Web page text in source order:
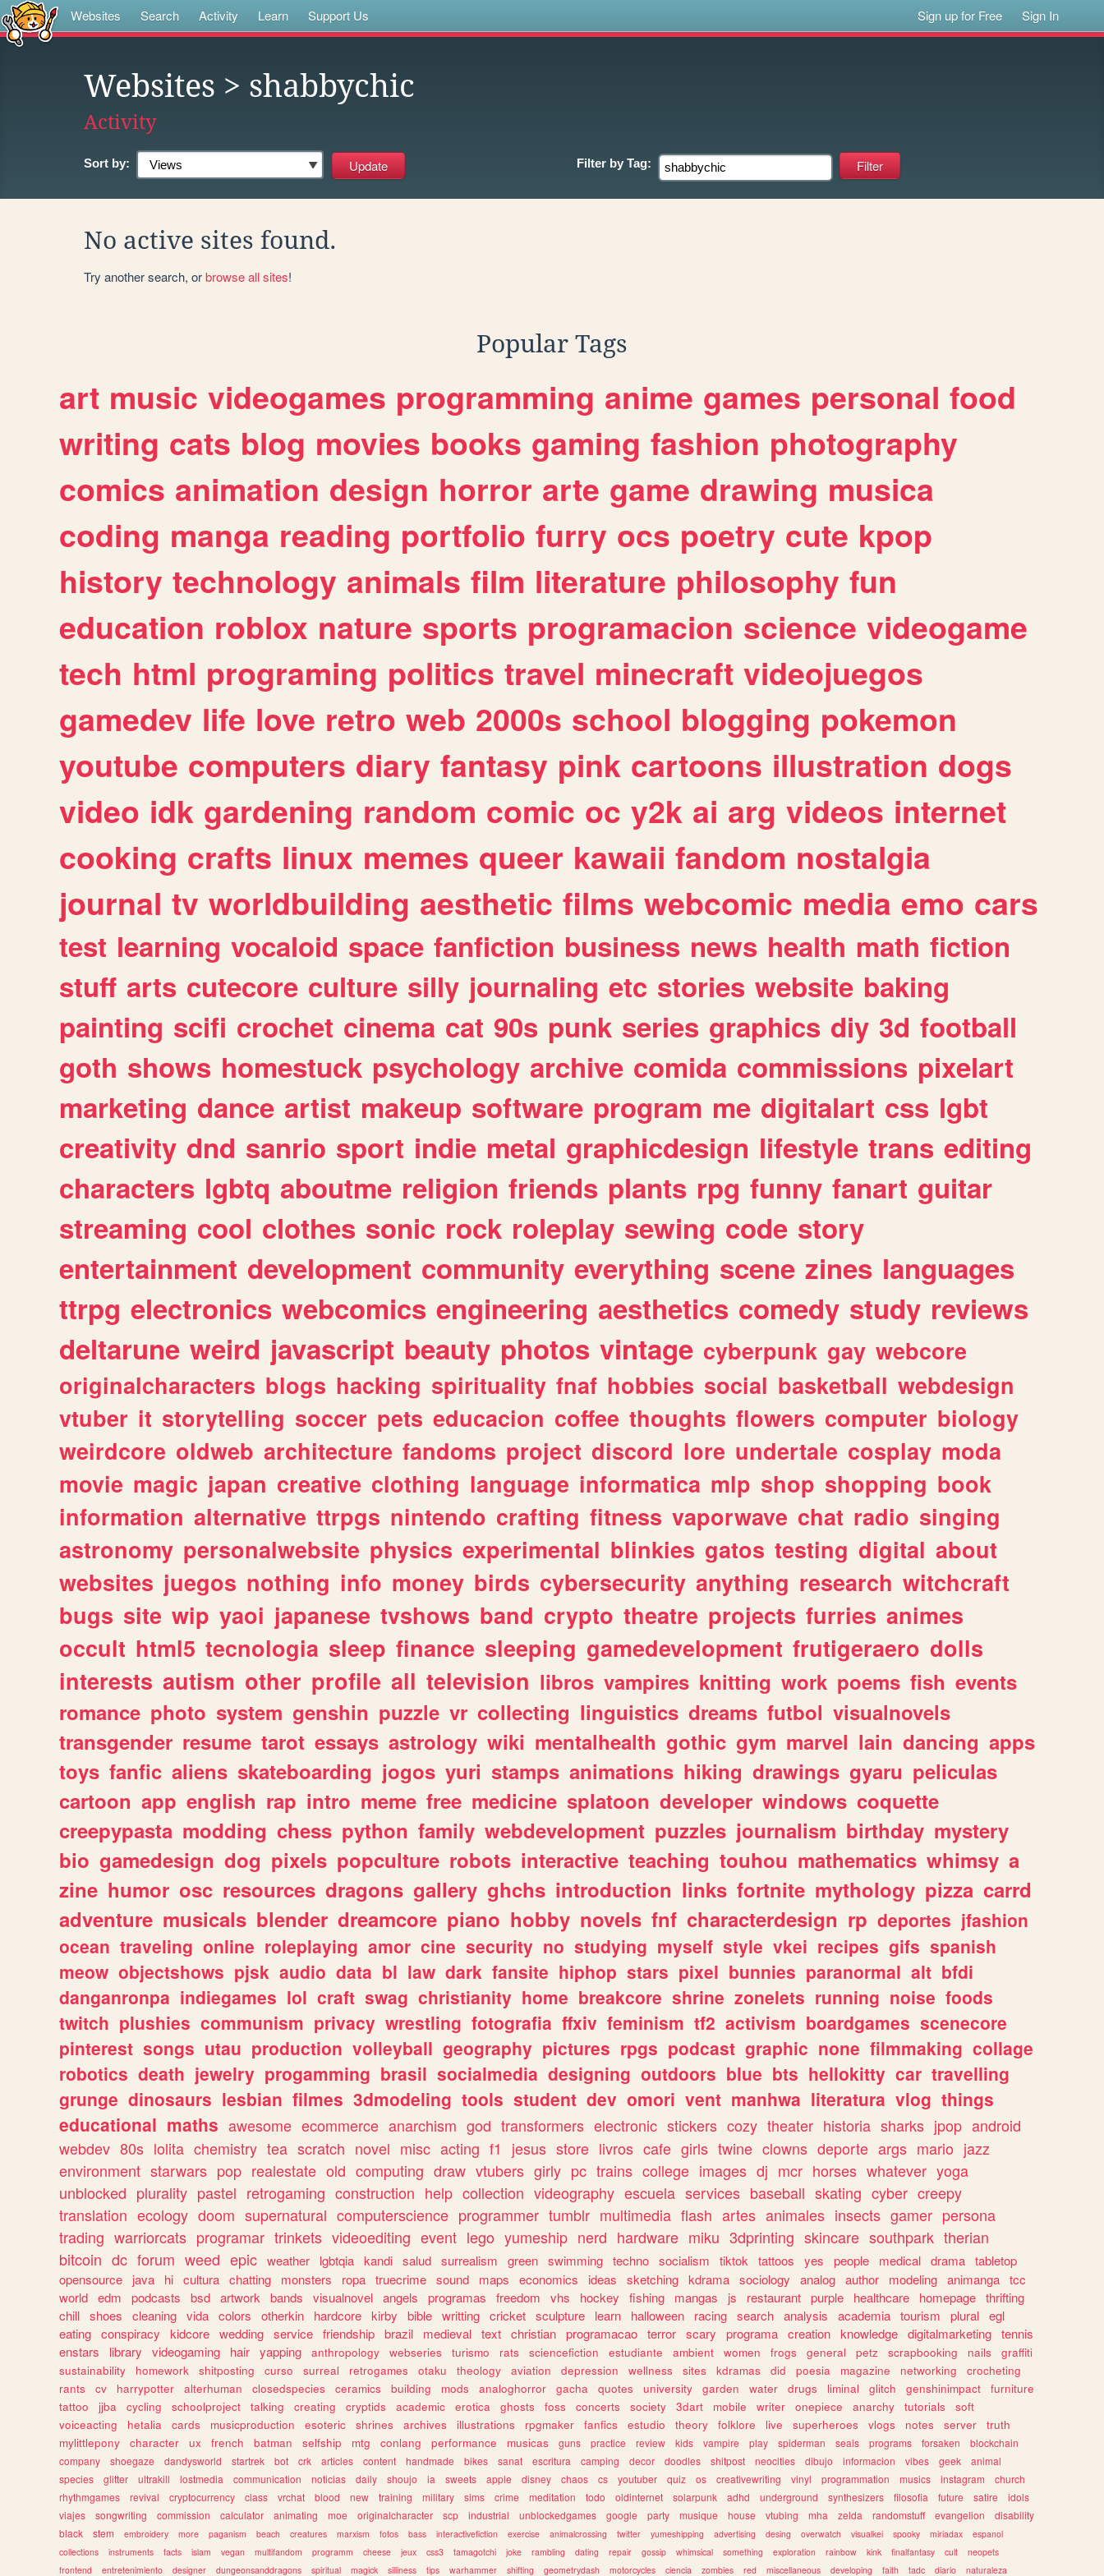
Websites Search Activity Learn Support Us Sign up for Free Sign In
Websites > shabbychic
Activity
Sort by: Filter by Tag:
No active sites found.
Try another search, orbrowse all sites!
Popular Tags
art music videogames programming anime games personal food
writing cats blog movies books gaming fashion photography
comics animation design horror arte game drawing musica
coding manga reading portfolio furry ocs poetry cute kpop
history technology animals film literature philosophy fun
education roblox nature sports programacion science videogame
tech html programing politics travel minecraft videojuegos
gamedev life love retro web 2000s school blogging pokemon
youtube computers diary fantasy pink cartoons illustration dogs
video idk gardening random comic oc y2k ai arg videos internet
cooking crafts linux memes queer kawaii fandom nostalgia
journal tv worldbuilding aesthetic films webcomic media emo cars
test learning vocaloid space fanfiction business news health math fiction
stuff arts cutecore culture silly journaling etc stories website baking
painting scifi crochet cinema cat 90s punk series graphics diy 3d football
goth shows homestuck psychology archive comida commissions pixelart
marketing dance artist makeup software program me digitalart css lgbt
creativity dnd sanrio sport indie metal graphicdesign lifestyle trans editing
characters lgbtq aboutme religion friends plants rpg funny fanart guitar
streaming cool clothes sonic rock roleplay sewing code story
entertainment development community everything scene zines languages
ttrpg electronics webcomics engineering aesthetics comedy study reviews
deltarune weird javascript beauty photos vintage cyberpunk gay webcore
originalcharacters blogs hacking spirituality fnaf hobbies social basketball webdesign
vtuber it storytelling soccer pets educacion coffee thoughts flowers computer biology
weirdcore oldweb architecture fandoms project discord lore undertale cosplay moda
movie magic japan creative clothing language informatica mlp shop shopping book
information alternative ttrpgs nintendo crafting fitness vaporwave chat radio singing
astronomy personalwebsite physics experimental blinkies gatos testing digital about
websites juegos nothing info money birds cybersecurity anything research witchcraft
bugs site wip yaoi japanese tvshows band crypto theatre projects furries animes
occult html5 tecnologia sleep finance sleeping gamedevelopment frutigeraero dolls
interests autism other profile all television libros vampires knitting work poems fish events
romance photo system genshin puzzle vr collecting linguistics dreams futbol visualnovels
transgender resume tarot essays astrology wiki mentalhealth gothic gym marvel lain dancing apps
toys fanfic aliens skateboarding jogos yuri stamps animations hiking drawings gyaru peliculas
cartoon app english rap intro meme free medicine splatoon developer windows coquette
creepypasta modding chess python family webdevelopment puzzles journalism birthday mystery
bio gamedesign dog pixels popculture robots interactive teaching touhou mathematics whimsy a
zine humor osc resources dragons gallery ghchs introduction links fortnite mythology pizza carrd
adventure musicals blender dreamcore piano hobby novels fnf characterdesign rp deportes jfashion
ocean traveling online roleplaying amor cine security no studying myself style vkei recipes gifs spanish
meow objectshows pjsk audio data bl law dark fansite hiphop stars pixel bunnies paranormal alt bfdi
danganronpa indiegames lol craft swag christianity home breakcore shrine zonelets running noise foods
twitch plushies communism privacy wrestling fotografia ffxiv feminism tf2 activism boardgames scenecore
pinterest songs utau production volleyball geography pictures rpgs podcast graphic none filmmaking collage
robotics death jewelry progamming brasil socialmedia designing outdoors blue bts hellokitty car travelling
grunge dinosaurs lesbian filmes 3dmodeling tools student dev omori vent manhwa literatura vlog things
educational maths awesome ecommerce anarchism god transformers electronic stickers cozy theater historia sharks jpop android
webdev 80s lolita chemistry tea scratch novel misc acting f1 jesus store livros cafe girls twine clowns deporte args mario jazz
environment starwars pop realestate old computing draw vtubers girly pc trains college images dj mcr horses whatever yoga
unblocked plurality pastel retrogaming construction help collection videography escuela services baseball skating cyber creepy
translation ecology doom supernatural computerscience programmer tumblr multimedia flash artes animales insects gamer persona
trading warriorcats programar trinkets videoediting event lego yumeship nerd hardware miku 3dprinting skincare southpark therian
bitcoin dc forum weed epic weather lgbtqia kandi salud surrealism green swimming techno socialism tiktok tattoos yes people medical drama tabletop
opensource
java hi cultura chatting monsters ropa truecrime sound maps economics ideas sketching kdrama sociology analog author modeling animanga tcc
world edm podcasts bsd artwork bands visualnovel angels programas freedom vhs hockey fishing mangas js restaurant purple healthcare homepage thrifting
chill shoes cleaning vida colors otherkin hardcore kirby bible writting cricket sculpture learn halloween racing search analysis academia tourism plural egl
eating conspiracy kidcore wedding service friendship brazil medieval text christian programacao terror scary programa creation knowledge digitalmarketing tennis
enstars
library videogaming hair yapping anthropology webseries turismo rats sciencefiction estudiante ambient women frogs general petz scrapbooking nails
graffiti
sustainability
homework shitposting curso surreal retrogames otaku theology aviation depression wellness sites kdramas did poesia magazine networking
crocheting
rants
cv harrypotter alterhuman closedspecies ceramics building mods analoghorror gacha quotes university garden water drugs liminal glitch genshinimpact
furniture
tattoo
jjba cycling schoolproject talking creating cryptids academic erotica ghosts foss concerts society 3dart mobile writer onepiece anarchy tutorials
soft
voiceacting
hetalia cards musicproduction esoteric shrines archives illustrations rpgmaker fanfics estudio theory folklore live superheroes vlogs notes server
truth
mylittlepony
character ux french batman selfship mtg conlang performance musicas guns practice review kids vampire play spiderman seals programs forsaken
blockchain
company
shoegaze dandysworld startrek bot crk articles content handmade bikes sanat escritura camping decor doodles shitpost neocities dibujo informacion vibes geek
animal
species
glitter ultrakill lostmedia communication noticias daily shoujo ia sweets apple disney chaos cs youtuber quiz os creativewriting vinyl programmation musics instagram
church
rhythmgames
revival cryptocurrency class vrchat blood new training military sims crime meditation todo oldinternet solarpunk adhd underground synthesizers filosofia future satire
idols
viajes
songwriting commission calculator animating moe originalcharacter scp industrial unblockedgames google party musique house vtubing mha zelda randomstuff evangelion
disability
black
stem embroidery more paganism beach creatures marxism fotos bass interactivefiction exercise animalcrossing twitter yumeshipping advertising desing overwatch visualkei spooky miriadax
espanol
collections
instruments facts islam vegan multifandom programm cheese jeux css3 tamagotchi joke rambling dating repair gossip whimsical something exploration rainbow kink finalfantasy cult
neopets
frontend
entretenimiento designer dungeonsanddragons spiritual magick silliness tips warhammer shifting geometrydash motorcycles ciencia zombies red miscellaneous developing faith tadc diario naturaleza